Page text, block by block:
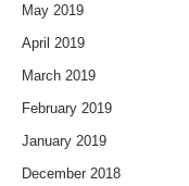
May 2019
April 2019
March 2019
February 2019
January 2019
December 2018